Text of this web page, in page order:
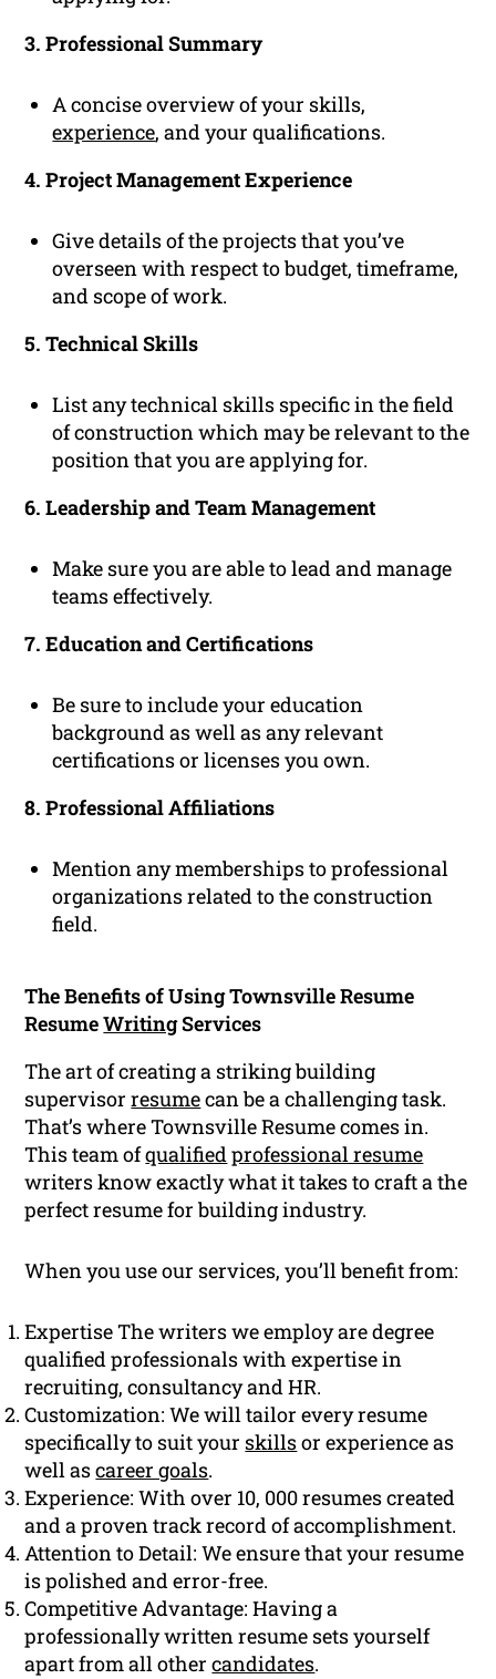
3. Professional Summary
A concise overview of your skills,
experience, and your qualifications.
4. Project Management Experience
Give details of the projects that you’ve
overseen with respect to budget, timeframe,
and scope of work.
5. Technical Skills
List any technical skills specific in the field
of construction which may be relevant to the
position that you are applying for.
6. Leadership and Team Management
Make sure you are able to lead and manage
teams effectively.
7. Education and Certifications
Be sure to include your education
background as well as any relevant
certifications or licenses you own.
8. Professional Affiliations
Mention any memberships to professional
organizations related to the construction
field.
The Benefits of Using Townsville Resume
ResumeWritingServices
The art of creating a striking building
supervisorresumecan be a challenging task.
That’s where Townsville Resume comes in.
This team ofqualifiedprofessional resume
writers know exactly what it takes to craft a the
perfect resume for building industry.
When you use our services, you’ll benefit from:
Expertise The writers we employ are degree
qualified professionals with expertise in
recruiting, consultancy and HR.
Customization: We will tailor every resume
specifically to suit your skillsor experience as
well ascareer goals.
Experience: With over 10, 000 resumes created
and a proven track record of accomplishment.
Attention to Detail: We ensure that your resume
is polished and error-free.
Competitive Advantage: Having a
professionally written resume sets yourself
apart from all othercandidates.